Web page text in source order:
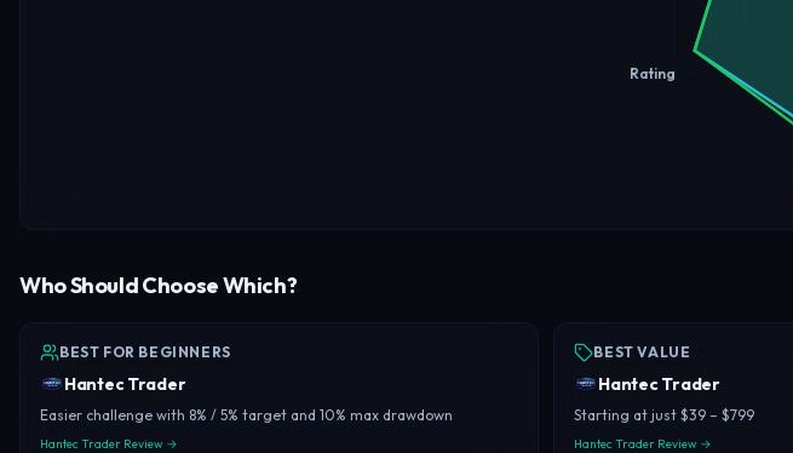
Rating
Who Should Choose Which?
BEST FOR BEGINNERS
Hantec Trader
Easier challenge with 8% / 5% target and 10% max drawdown
Hantec Trader Review →
BEST VALUE
Hantec Trader
Starting at just $39 – $799
Hantec Trader Review →